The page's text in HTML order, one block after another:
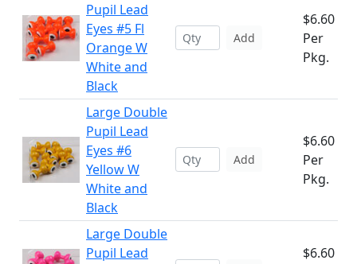
Pupil Lead
Eyes #5 Fl
Orange W
White and
Black
Add
$6.60
Per
Pkg.
Large Double
Pupil Lead
Eyes #6
Yellow W
White and
Black
Add
$6.60
Per
Pkg.
Large Double
Pupil Lead
$6.60